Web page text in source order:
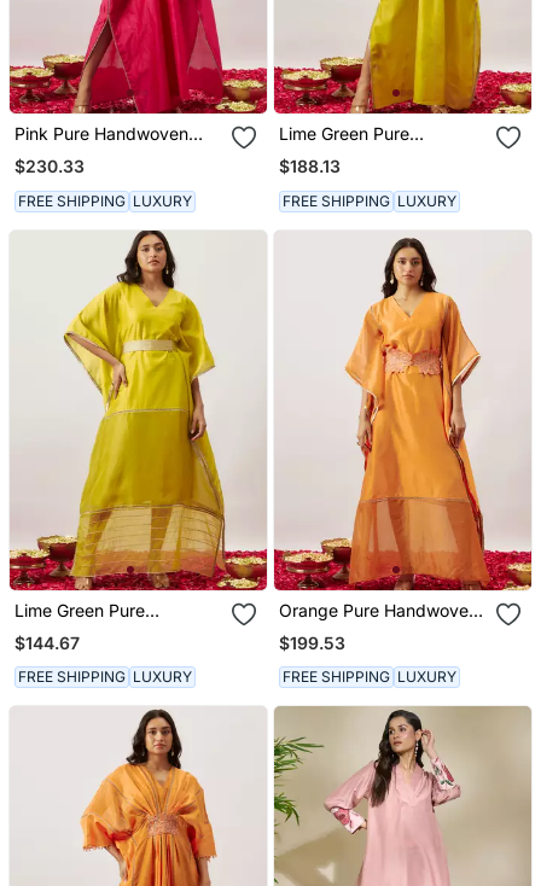
Pink Pure Handwoven
Chanderi, Zariorganza
Kaftan
$230.33
FREE SHIPPING LUXURY
Lime Green Pure
Handwoven Chanderi,
Zariorganza Kaftan
$188.13
FREE SHIPPING LUXURY
Lime Green Pure
Handwoven Chanderi,
Zariorganza Kaftan
$144.67
FREE SHIPPING LUXURY
Orange Pure Handwoven
Chanderi, Zariorganza
Kaftan
$199.53
FREE SHIPPING LUXURY